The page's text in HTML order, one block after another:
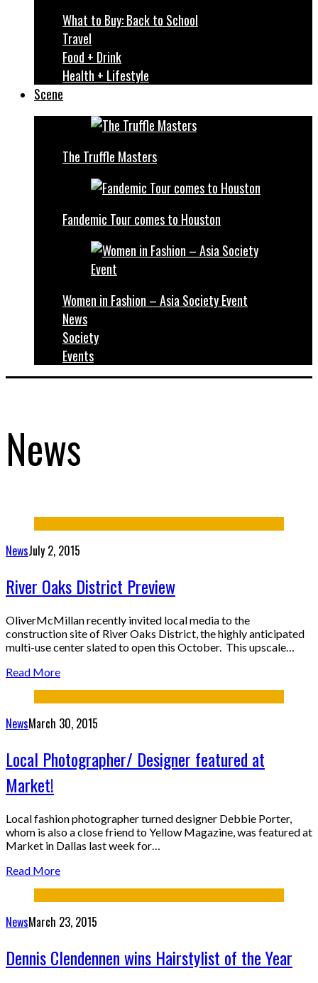
What to Buy: Back to School
Travel
Food + Drink
Health + Lifestyle
Scene
The Truffle Masters
Fandemic Tour comes to Houston
Women in Fashion – Asia Society Event
News
Society
Events
News
NewsJuly 2, 2015
River Oaks District Preview
OliverMcMillan recently invited local media to the
construction site of River Oaks District, the highly anticipated
multi-use center slated to open this October. This upscale…
Read More
NewsMarch 30, 2015
Local Photographer/ Designer featured at
Market!
Local fashion photographer turned designer Debbie Porter,
whom is also a close friend to Yellow Magazine, was featured at
Market in Dallas last week for…
Read More
NewsMarch 23, 2015
Dennis Clendennen wins Hairstylist of the Year